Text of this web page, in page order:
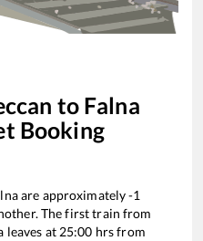
to Falna
Booking
are approximately-1
The first train from
leaves at 25:00 hrs from